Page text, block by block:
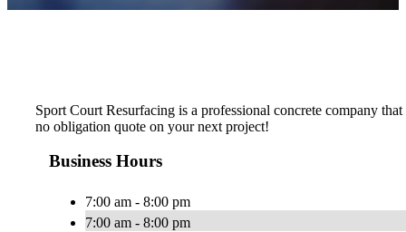
Sport Court Resurfacing is a professional concrete company
no obligation quote on your next project!
Business Hours
7:00 am - 8:00 pm
7:00 am - 8:00 pm